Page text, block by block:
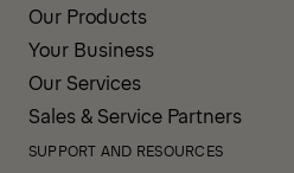
Our Products
Your Business
Our Services
Sales & Service Partners
SUPPORT AND RESOURCES